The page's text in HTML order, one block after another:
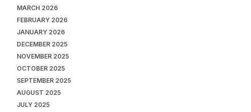
MARCH 2026
FEBRUARY 2026
JANUARY 2026
DECEMBER 2025
NOVEMBER 2025
OCTOBER 2025
SEPTEMBER 2025
AUGUST 2025
JULY 2025